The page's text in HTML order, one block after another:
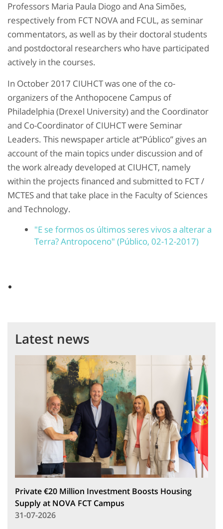
Professors Maria Paula Diogo and Ana Simões,
respectively from FCT NOVA and FCUL, as seminar
commentators, as well as by their doctoral students
and postdoctoral researchers who have participated
actively in the courses.
In October 2017 CIUHCT was one of the co-
organizers of the Anthopocene Campus of
Philadelphia (Drexel University) and the Coordinator
and Co-Coordinator of CIUHCT were Seminar
Leaders. This newspaper article at”Público” gives an
account of the main topics under discussion and of
the work already developed at CIUHCT, namely
within the projects financed and submitted to FCT /
MCTES and that take place in the Faculty of Sciences
and Technology.
"E se formos os últimos seres vivos a alterar a
Terra? Antropoceno" (Público, 02-12-2017)
Latest news
Private €20 Million Investment Boosts Housing
Supply at NOVA FCT Campus
31-07-2026